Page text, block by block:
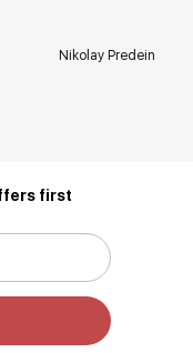
Nikolay Predein
first